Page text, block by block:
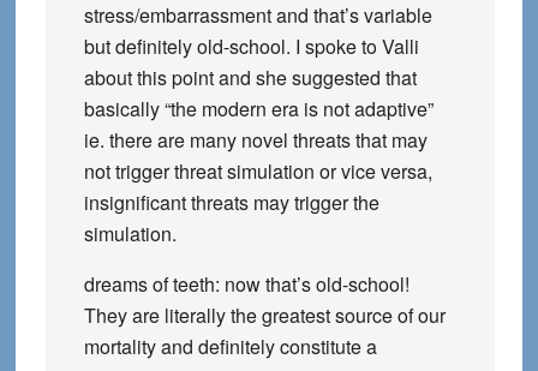
stress/embarrassment and that’s variable
but definitely old-school. I spoke to Valli
about this point and she suggested that
basically “the modern era is not adaptive”
ie. there are many novel threats that may
not trigger threat simulation or vice versa,
insignificant threats may trigger the
simulation.
dreams of teeth: now that’s old-school!
They are literally the greatest source of our
mortality and definitely constitute a